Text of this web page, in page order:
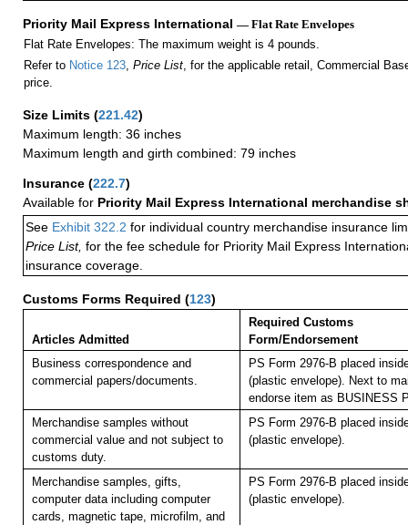
Priority Mail Express International — Flat Rate Envelopes
Flat Rate Envelopes: The maximum weight is 4 pounds.
Refer to Notice 123, Price List, for the applicable retail, Commercial
price.
Size Limits (221.42)
Maximum length: 36 inches
Maximum length and girth combined: 79 inches
Insurance (222.7)
Available for Priority Mail Express International merchandise
See Exhibit 322.2 for individual country merchandise insurance
Price List, for the fee schedule for Priority Mail Express
insurance coverage.
Customs Forms Required (123)
Articles Admitted
Required Customs
Form/Endorsement
Business correspondence and
commercial papers/documents.
PS Form 2976-B placed
(plastic envelope). Next to
endorse item as BUSINESS
Merchandise samples without
commercial value and not subject to
customs duty.
PS Form 2976-B placed
(plastic envelope).
Merchandise samples, gifts,
computer data including computer
cards, magnetic tape, microfilm, and
PS Form 2976-B placed
(plastic envelope).